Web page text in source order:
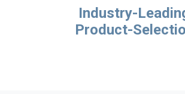
Industry-
Product-